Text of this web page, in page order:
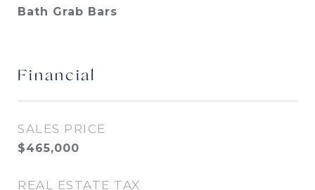
Bath Grab Bars
Financial
SALES PRICE
$465,000
REAL ESTATE TAX